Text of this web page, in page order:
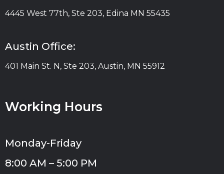
4445 West 77th, Ste 203, Edina MN 55435
Austin Office:
401 Main St. N, Ste 203, Austin, MN 55912
Working Hours
Monday-Friday
8:00 AM – 5:00 PM